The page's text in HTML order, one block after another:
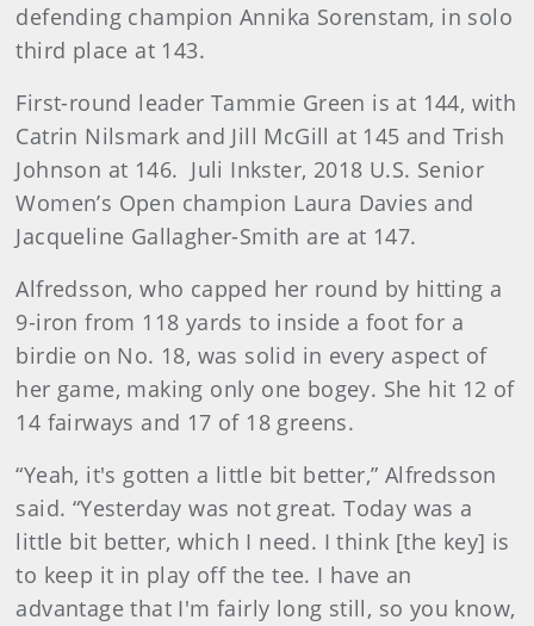
defending champion Annika Sorenstam, in solo
third place at 143.
First-round leader Tammie Green is at 144, with
Catrin Nilsmark and Jill McGill at 145 and Trish
Johnson at 146. Juli Inkster, 2018 U.S. Senior
Women’s Open champion Laura Davies and
Jacqueline Gallagher-Smith are at 147.
Alfredsson, who capped her round by hitting a
9-iron from 118 yards to inside a foot for a
birdie on No. 18, was solid in every aspect of
her game, making only one bogey. She hit 12 of
14 fairways and 17 of 18 greens.
“Yeah, it's gotten a little bit better,” Alfredsson
said. “Yesterday was not great. Today was a
little bit better, which I need. I think [the key] is
to keep it in play off the tee. I have an
advantage that I'm fairly long still, so you know,